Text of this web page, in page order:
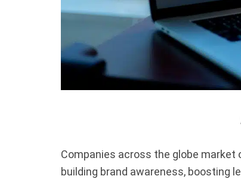
Companies across the globe
building brand awareness, boosting